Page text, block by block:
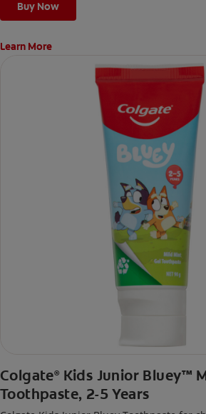
Buy Now
Learn More
Colgate® Kids Junior Bluey™
Toothpaste, 2-5 Years